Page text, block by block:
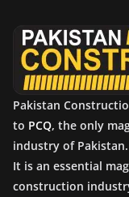
Pakistan
to PCQ, the only
industry of Pakistan.
It is an essential
construction